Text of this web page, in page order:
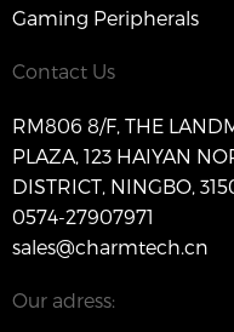
Gaming Peripherals
Contact Us
RM806 8/F, THE
PLAZA, 123 HAIYAN
DISTRICT, NINGBO,
0574-27907971
sales@charmtech.cn
Our adress: